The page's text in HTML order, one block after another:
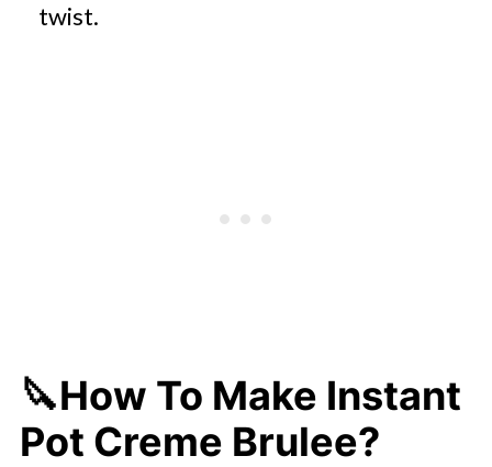
twist.
🔪How To Make Instant
Pot Creme Brulee?